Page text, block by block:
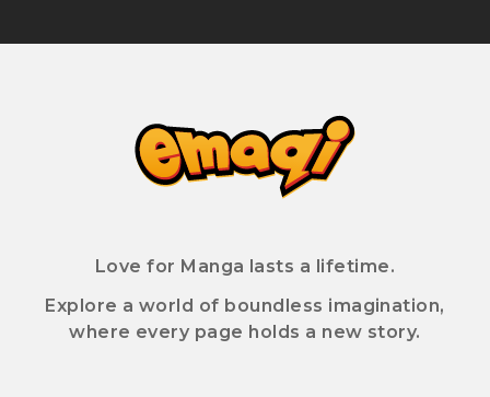
Love for Manga lasts a lifetime.
Explore a world of boundless imagination,
where every page holds a new story.